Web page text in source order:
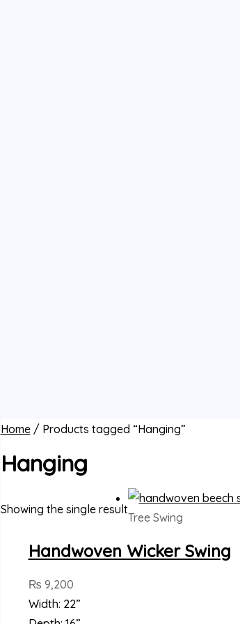
Home/ Products tagged “Hanging”
Hanging
Showing the single result
Tree Swing
Handwoven Wicker Swing
₨ 9,200
Width: 22”